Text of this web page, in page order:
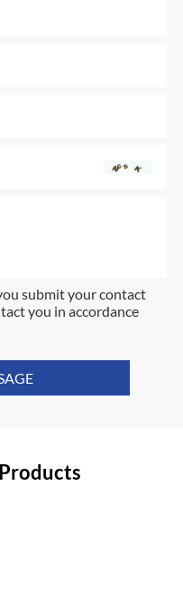
submit your contact
you in accordance